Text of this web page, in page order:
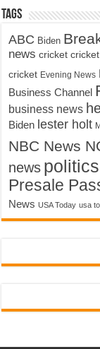
Tags
ABC Biden
news cricket
cricket Evening News
Business Channel
business news
Biden lester holt
NBC News
news politics
Presale
News USA Today usa